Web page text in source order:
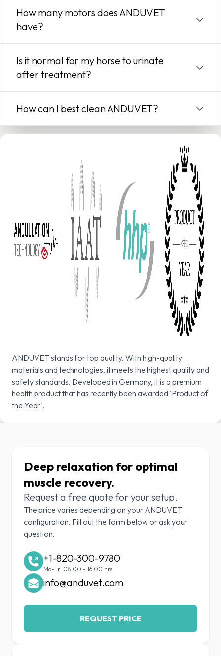
How many motors does ANDUVET
have?
Is it normal for my horse to urinate
after treatment?
How can I best clean ANDUVET?
ANDUVET stands for top quality. With high-quality
materials and technologies, it meets the highest quality and
safety standards. Developed in Germany, it is a premium
health product that has recently been awarded 'Product of
the Year'.
Deep relaxation for optimal
muscle recovery.
Request a free quote for your setup.
The price varies depending on your ANDUVET
configuration. Fill out the form below or ask your
question.
+1-820-300-9780
Mo-Fr: 08:00 - 16:00 hrs
info@anduvet.com
REQUEST PRICE